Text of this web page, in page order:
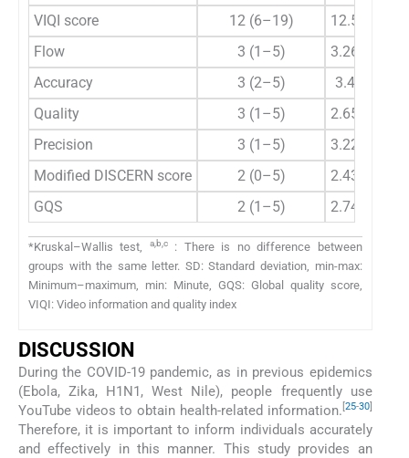
VIQI score
12 (6–19)
12.56±3.7
Flow
3 (1–5)
3.26±1.12
Accuracy
3 (2–5)
3.43±0.9
Quality
3 (1–5)
2.65±0.91
Precision
3 (1–5)
3.22±1.11
Modified DISCERN score
2 (0–5)
2.43±2.02
GQS
2 (1–5) 2.74±1.29
*Kruskal–Wallis test, a,b,c: There is no difference between
groups with the same letter. SD: Standard deviation, min-max:
Minimum–maximum, min: Minute, GQS: Global quality score,
VIQI: Video information and quality index
DISCUSSION
During the COVID-19 pandemic, as in previous epidemics
(Ebola, Zika, H1N1, West Nile), people frequently use
YouTube videos to obtain health-related information. 25-30]
Therefore, it is important to inform individuals accurately
and effectively in this manner. This study provides an